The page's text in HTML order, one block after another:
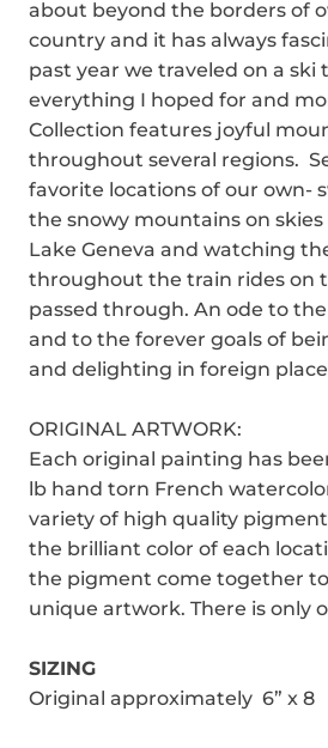
about beyond the borders of
country and it has always
past year we traveled on a ski
everything I hoped for and
Collection features joyful
throughout several regions.
favorite locations of our own-
the snowy mountains on
Lake Geneva and watching
throughout the train rides on
passed through. An ode to
and to the forever goals of
and delighting in foreign
ORIGINAL ARTWORK:
Each original painting has
lb hand torn French
variety of high quality
the brilliant color of each
the pigment come together
unique artwork. There is only
SIZING
Original approximately 6” x 8